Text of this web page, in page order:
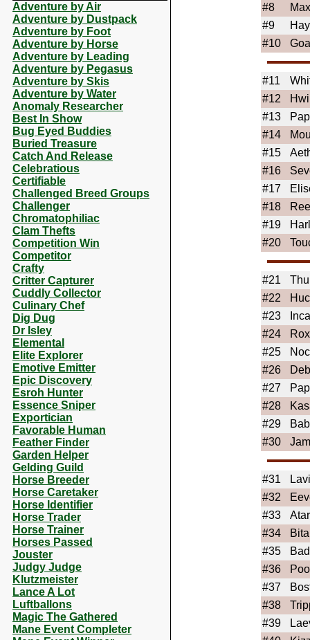
Adventure by Air
Adventure by Dustpack
Adventure by Foot
Adventure by Horse
Adventure by Leading
Adventure by Pegasus
Adventure by Skis
Adventure by Water
Anomaly Researcher
Best In Show
Bug Eyed Buddies
Buried Treasure
Catch And Release
Celebratious
Certifiable
Challenged Breed Groups
Challenger
Chromatophiliac
Clam Thefts
Competition Win
Competitor
Crafty
Critter Capturer
Cuddly Collector
Culinary Chef
Dig Dug
Dr Isley
Elemental
Elite Explorer
Emotive Emitter
Epic Discovery
Esroh Hunter
Essence Sniper
Exportician
Favorable Human
Feather Finder
Garden Helper
Gelding Guild
Horse Breeder
Horse Caretaker
Horse Identifier
Horse Trader
Horse Trainer
Horses Passed
Jouster
Judgy Judge
Klutzmeister
Lance A Lot
Luftballons
Magic The Gathered
Mane Event Completer
#8
Max
#9
#10
#11
#12
#13
#14
#15
#16
#17
#18
#19
#20
#21
#22
#23
#24
#25
#26
#27
#28
#29
#30
#31
#32
#33
#34
Bita
#35
#36
#37
#38
#39